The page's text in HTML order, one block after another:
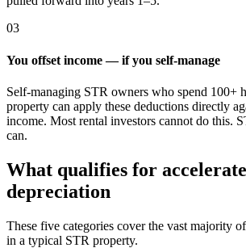
03
You offset income — if you self-manage
Self-managing STR owners who spend 100+
property can apply these deductions directly
income. Most rental investors cannot do this.
can.
What qualifies for
depreciation
These five categories cover the vast majority
in a typical STR property.